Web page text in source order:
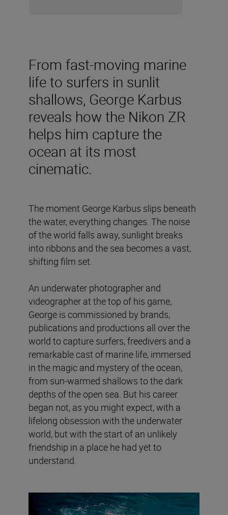
From fast-moving marine
life to surfers in sunlit
shallows, George Karbus
reveals how the Nikon ZR
helps him capture the
ocean at its most
cinematic.
The moment George Karbus slips beneath
the water, everything changes. The noise
of the world falls away, sunlight breaks
into ribbons and the sea becomes a vast,
shifting film set.
An underwater photographer and
videographer at the top of his game,
George is commissioned by brands,
publications and productions all over the
world to capture surfers, freedivers and a
remarkable cast of marine life, immersed
in the magic and mystery of the ocean,
from sun-warmed shallows to the dark
depths of the open sea. But his career
began not, as you might expect, with a
lifelong obsession with the underwater
world, but with the start of an unlikely
friendship in a place he had yet to
understand.